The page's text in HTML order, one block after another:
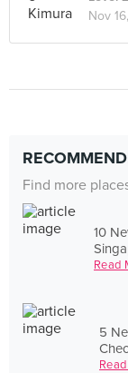
Nov
Find more
10
Read
5